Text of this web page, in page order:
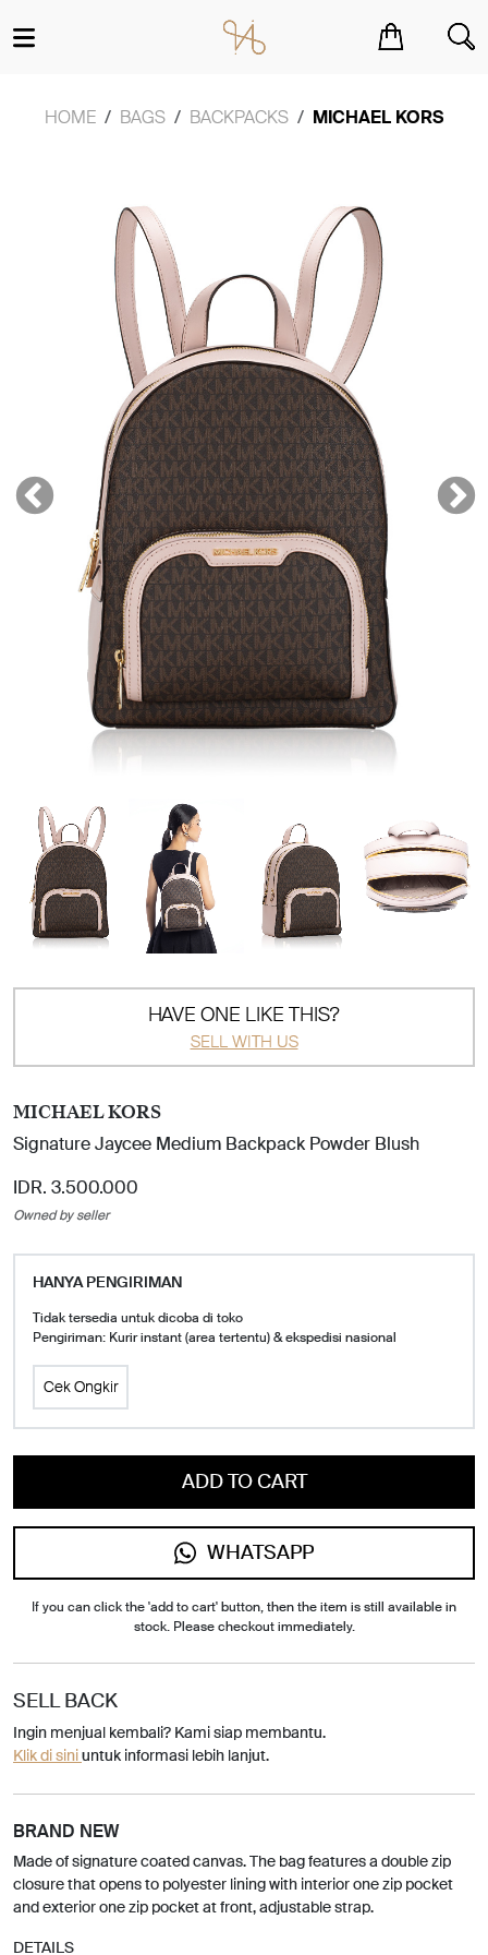
HOME BAGS BACKPACKS MICHAEL KORS
HAVE ONE LIKE THIS?
SELL WITH US
MICHAEL KORS
Signature Jaycee Medium Backpack Powder Blush
IDR. 3.500.000
Owned by seller
HANYA PENGIRIMAN
Tidak tersedia untuk dicoba di toko
Pengiriman: Kurir instant (area tertentu) & ekspedisi nasional
Cek Ongkir
ADD TO CART
WHATSAPP
If you can click the 'add to cart' button, then the item is still available in
stock. Please checkout immediately.
SELL BACK
Ingin menjual kembali? Kami siap membantu.
Klik di siniuntuk informasi lebih lanjut.
BRAND NEW
Made of signature coated canvas. The bag features a double zip
closure that opens to polyester lining with interior one zip pocket
and exterior one zip pocket at front, adjustable strap.
DETAILS